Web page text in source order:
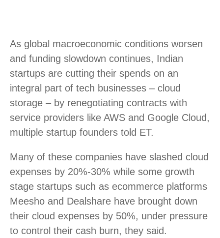
As global macroeconomic conditions worsen
and funding slowdown continues, Indian
startups are cutting their spends on an
integral part of tech businesses – cloud
storage – by renegotiating contracts with
service providers like AWS and Google Cloud,
multiple startup founders told ET.
Many of these companies have slashed cloud
expenses by 20%-30% while some growth
stage startups such as ecommerce platforms
Meesho and Dealshare have brought down
their cloud expenses by 50%, under pressure
to control their cash burn, they said.